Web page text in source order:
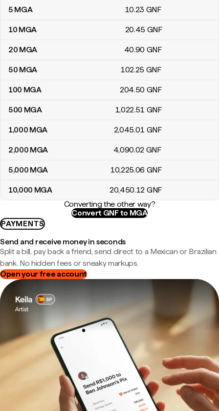
5 MGA 10.23 GNF
10 MGA 20.45 GNF
20 MGA 40.90 GNF
50 MGA 102.25 GNF
100 MGA 204.50 GNF
500 MGA 1,022.51 GNF
1,000 MGA 2,045.01 GNF
2,000 MGA 4,090.02 GNF
5,000 MGA 10,225.06 GNF
10,000 MGA 20,450.12 GNF
Converting the other way?
Convert GNF to MGA
PAYMENTS
Send and receive money in seconds
Split a bill, pay back a friend, send direct to a Mexican or Brazilian
bank. No hidden fees or sneaky markups.
Open your free account